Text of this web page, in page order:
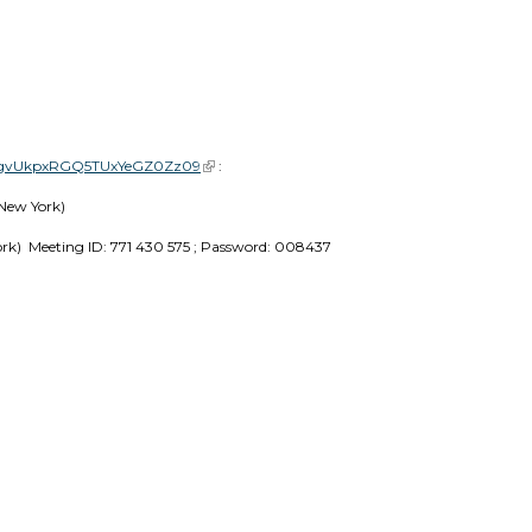
(link is external)
:
York)
Meeting ID: 771 430 575 ; Password: 008437